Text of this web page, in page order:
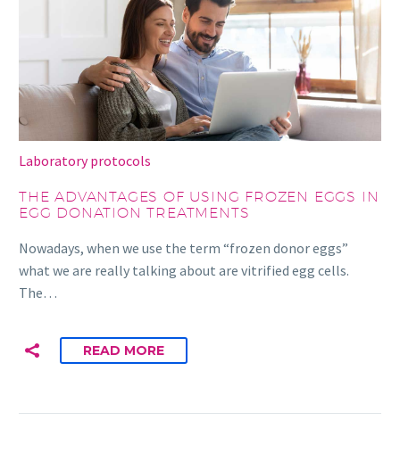
Laboratory protocols
THE ADVANTAGES OF USING FROZEN EGGS IN
EGG DONATION TREATMENTS
Nowadays, when we use the term “frozen donor eggs”
what we are really talking about are vitrified egg cells.
The…
READ MORE